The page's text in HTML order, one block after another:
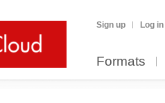
Sign up Log in
Formats